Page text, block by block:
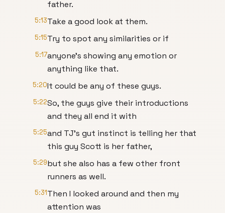
father.
5:13Take a good look at them.
5:15Try to spot any similarities or if
5:17anyone's showing any emotion or
anything like that.
5:20It could be any of these guys.
5:22So, the guys give their introductions
and they all end it with
5:25and TJ's gut instinct is telling her that
this guy Scott is her father,
5:29but she also has a few other front
runners as well.
5:31Then I looked around and then my
attention was